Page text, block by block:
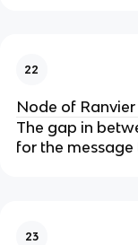
22
Node of Ranvier
The gap in
for the
23